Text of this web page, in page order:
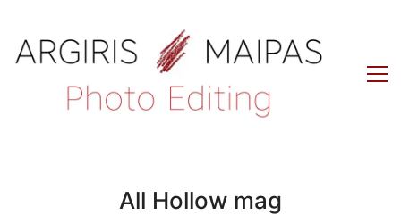
All Hollow mag